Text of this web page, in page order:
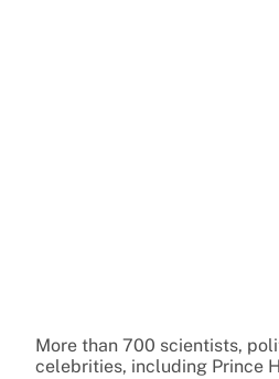
More than 700 scientists,
celebrities, including Prince